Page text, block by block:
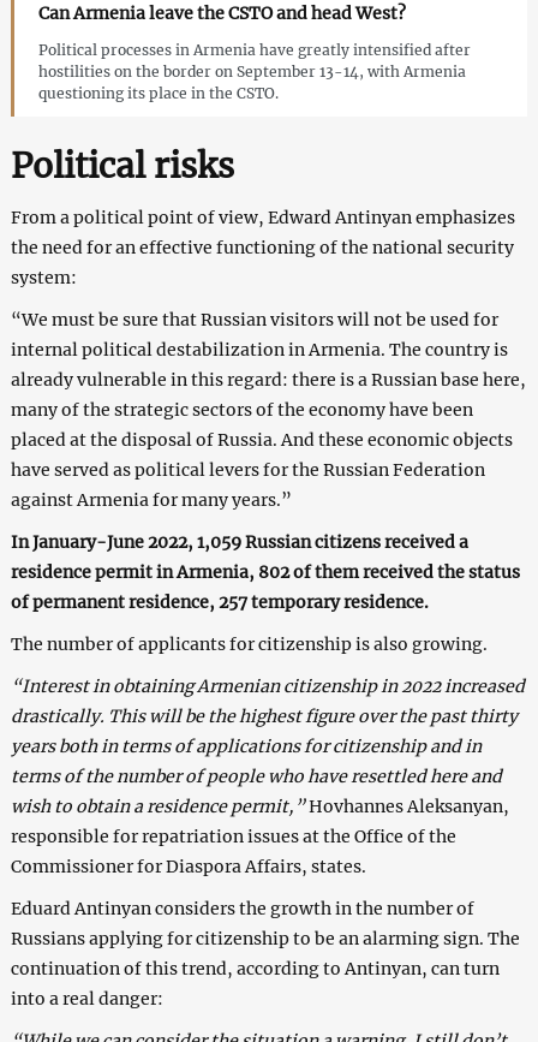
Can Armenia leave the CSTO and head West?
Political processes in Armenia have greatly intensified after
hostilities on the border on September 13-14, with Armenia
questioning its place in the CSTO.
Political risks
From a political point of view, Edward Antinyan emphasizes
the need for an effective functioning of the national security
system:
“We must be sure that Russian visitors will not be used for
internal political destabilization in Armenia. The country is
already vulnerable in this regard: there is a Russian base here,
many of the strategic sectors of the economy have been
placed at the disposal of Russia. And these economic objects
have served as political levers for the Russian Federation
against Armenia for many years.”
In January-June 2022, 1,059 Russian citizens received a
residence permit in Armenia, 802 of them received the status
of permanent residence, 257 temporary residence.
The number of applicants for citizenship is also growing.
“Interest in obtaining Armenian citizenship in 2022 increased
drastically. This will be the highest figure over the past thirty
years both in terms of applications for citizenship and in
terms of the number of people who have resettled here and
wish to obtain a residence permit,”Hovhannes Aleksanyan,
responsible for repatriation issues at the Office of the
Commissioner for Diaspora Affairs, states.
Eduard Antinyan considers the growth in the number of
Russians applying for citizenship to be an alarming sign. The
continuation of this trend, according to Antinyan, can turn
into a real danger: